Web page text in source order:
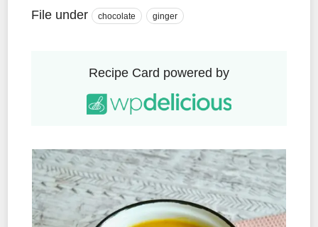
File under chocolate ginger
Recipe Card powered by